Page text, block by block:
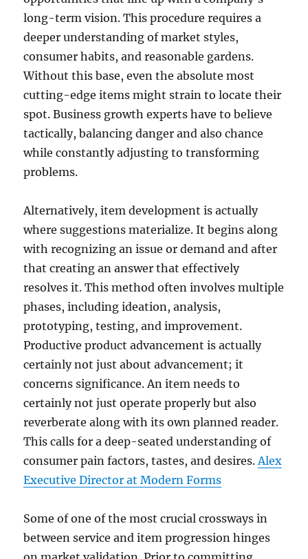
long-term vision. This procedure requires a
deeper understanding of market styles,
consumer habits, and reasonable gardens.
Without this base, even the absolute most
cutting-edge items might strain to locate their
spot. Business growth experts have to believe
tactically, balancing danger and also chance
while constantly adjusting to transforming
problems.
Alternatively, item development is actually
where suggestions materialize. It begins along
with recognizing an issue or demand and after
that creating an answer that effectively
resolves it. This method often involves multiple
phases, including ideation, analysis,
prototyping, testing, and improvement.
Productive product advancement is actually
certainly not just about advancement; it
concerns significance. An item needs to
certainly not just operate properly but also
reverberate along with its own planned reader.
This calls for a deep-seated understanding of
consumer pain factors, tastes, and desires.Alex
Executive Director at Modern Forms
Some of one of the most crucial crossways in
between service and item progression hinges